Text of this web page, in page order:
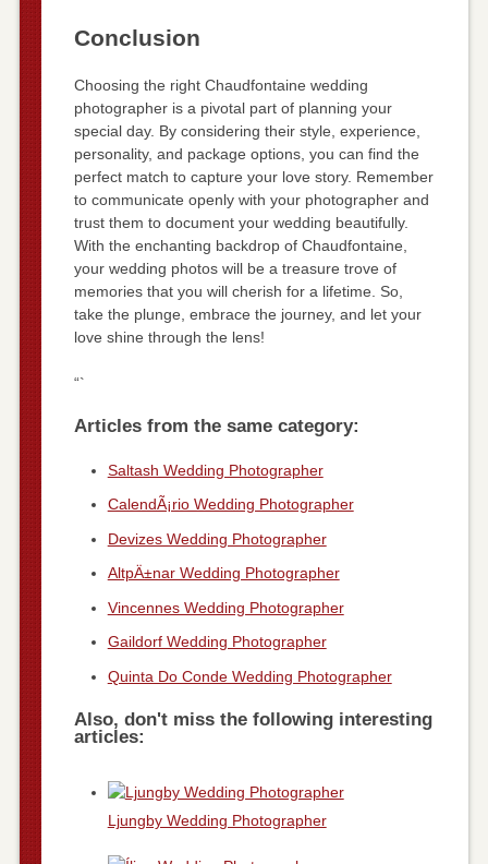
Conclusion
Choosing the right Chaudfontaine wedding
photographer is a pivotal part of planning your
special day. By considering their style, experience,
personality, and package options, you can find the
perfect match to capture your love story. Remember
to communicate openly with your photographer and
trust them to document your wedding beautifully.
With the enchanting backdrop of Chaudfontaine,
your wedding photos will be a treasure trove of
memories that you will cherish for a lifetime. So,
take the plunge, embrace the journey, and let your
love shine through the lens!
“`
Articles from the same category:
Saltash Wedding Photographer
CalendÃ¡rio Wedding Photographer
Devizes Wedding Photographer
AltpÄ±nar Wedding Photographer
Vincennes Wedding Photographer
Gaildorf Wedding Photographer
Quinta Do Conde Wedding Photographer
Also, don't miss the following interesting
articles:
Ljungby Wedding Photographer